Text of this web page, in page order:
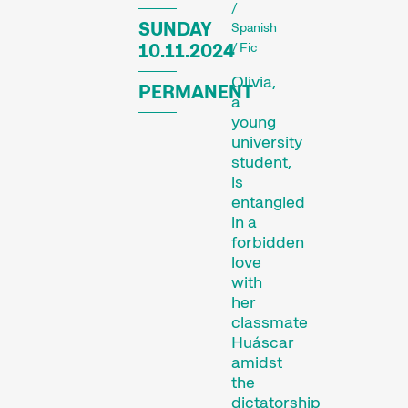
SUNDAY
10.11.2024
PERMANENT
/
Spanish
/ Fic
Olivia,
a
young
university
student,
is
entangled
in a
forbidden
love
with
her
classmate
Huáscar
amidst
the
dictatorship
diversity of audiovisual
forms. And a programme
of special events including
concerts, readings, and
more enhance the festival
experience.
Programme of the 29th
Internationale
Kurzfilmtage Winterthur